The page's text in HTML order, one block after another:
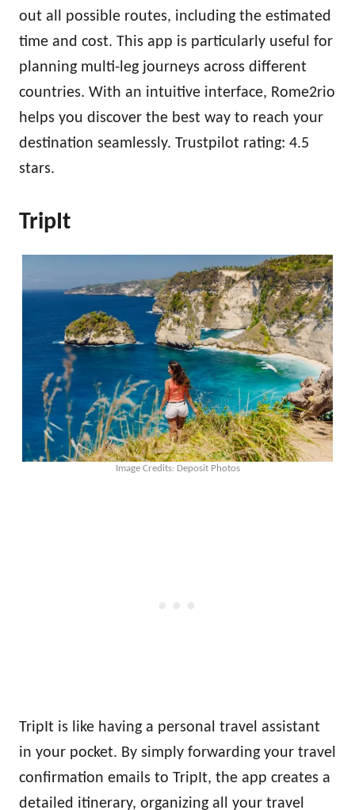
out all possible routes, including the estimated
time and cost. This app is particularly useful for
planning multi-leg journeys across different
countries. With an intuitive interface, Rome2rio
helps you discover the best way to reach your
destination seamlessly. Trustpilot rating: 4.5
stars.
TripIt
Image Credits: Deposit Photos
TripIt is like having a personal travel assistant
in your pocket. By simply forwarding your travel
confirmation emails to TripIt, the app creates a
detailed itinerary, organizing all your travel